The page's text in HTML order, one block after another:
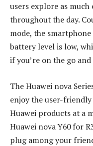
users explore as
throughout the day.
mode, the
battery level is low,
if you’re on the go
The Huawei nova
enjoy the user-
Huawei products at a
Huawei nova Y60 for
plug among your